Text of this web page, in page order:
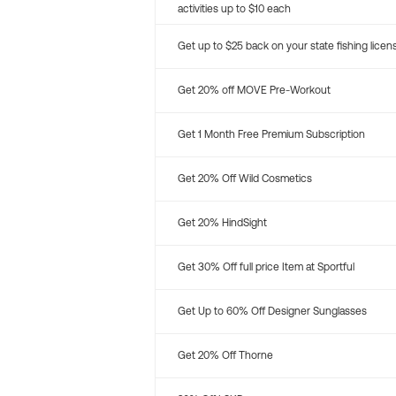
activities up to $10 each
Get up to $25 back on your state fishing
Get 20% off MOVE Pre-Workout
Get 1 Month Free Premium Subscription
Get 20% Off Wild Cosmetics
Get 20% HindSight
Get 30% Off full price Item at Sportful
Get Up to 60% Off Designer Sunglasses
Get 20% Off Thorne